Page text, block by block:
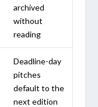
archived
without
reading
Deadline-day
pitches
default to the
next edition